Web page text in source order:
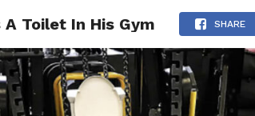
RELATIONSHIPS MINDSET TRENDING
A Toilet In His Gym SHARE